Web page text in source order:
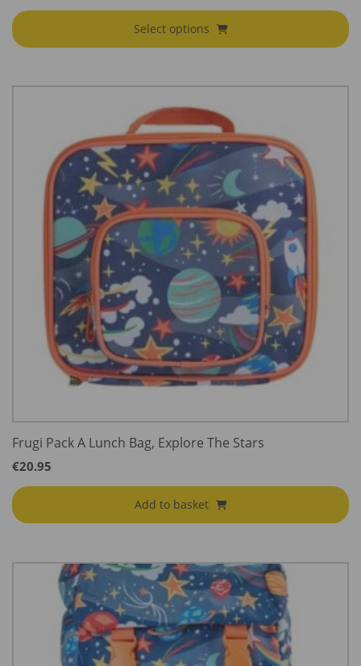
through
€85.95
Select options
Frugi Pack A Lunch Bag, Explore The Stars
€20.95
Add to basket